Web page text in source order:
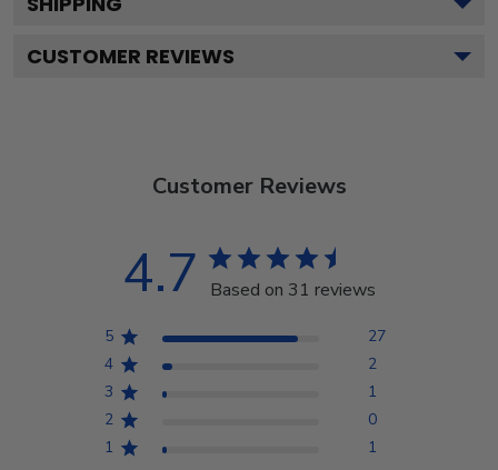
CUSTOMER REVIEWS
Customer Reviews
4.7 Based on 31 reviews
5
27
4
2
3
1
2
0
1
1